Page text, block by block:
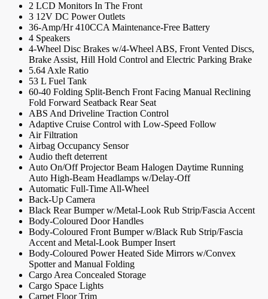
2 LCD Monitors In The Front
3 12V DC Power Outlets
36-Amp/Hr 410CCA Maintenance-Free Battery
4 Speakers
4-Wheel Disc Brakes w/4-Wheel ABS, Front Vented Discs,
Brake Assist, Hill Hold Control and Electric Parking Brake
5.64 Axle Ratio
53 L Fuel Tank
60-40 Folding Split-Bench Front Facing Manual Reclining
Fold Forward Seatback Rear Seat
ABS And Driveline Traction Control
Adaptive Cruise Control with Low-Speed Follow
Air Filtration
Airbag Occupancy Sensor
Audio theft deterrent
Auto On/Off Projector Beam Halogen Daytime Running
Auto High-Beam Headlamps w/Delay-Off
Automatic Full-Time All-Wheel
Back-Up Camera
Black Rear Bumper w/Metal-Look Rub Strip/Fascia Accent
Body-Coloured Door Handles
Body-Coloured Front Bumper w/Black Rub Strip/Fascia
Accent and Metal-Look Bumper Insert
Body-Coloured Power Heated Side Mirrors w/Convex
Spotter and Manual Folding
Cargo Area Concealed Storage
Cargo Space Lights
Carpet Floor Trim